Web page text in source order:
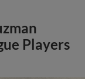
Players